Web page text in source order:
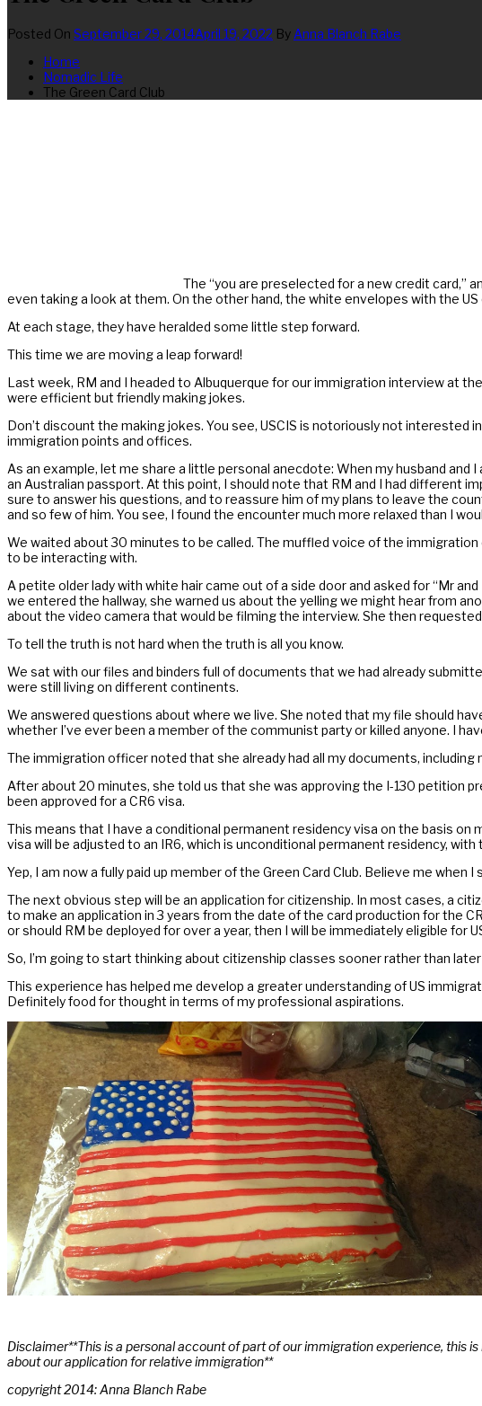
Posted On September 29, 2014April 19, 2022 By Anna Blanch Rabe
Home
Nomadic Life
The Green Card Club
The “you are preselected for a new credit card,”
even taking a look at them. On the other hand, the white envelopes with the
At each stage, they have heralded some little step forward.
This time we are moving a leap forward!
Last week, RM and I headed to Albuquerque for our immigration interview at
were efficient but friendly making jokes.
Don’t discount the making jokes. You see, USCIS is notoriously not
immigration points and offices.
As an example, let me share a little personal anecdote: When my husband
an Australian passport. At this point, I should note that RM and I had different
sure to answer his questions, and to reassure him of my plans to leave the
and so few of him. You see, I found the encounter much more relaxed than I
We waited about 30 minutes to be called. The muffled voice of the
to be interacting with.
A petite older lady with white hair came out of a side door and asked for “Mr
we entered the hallway, she warned us about the yelling we might hear from
about the video camera that would be filming the interview. She then
To tell the truth is not hard when the truth is all you know.
We sat with our files and binders full of documents that we had already
were still living on different continents.
We answered questions about where we live. She noted that my file should
whether I’ve ever been a member of the communist party or killed anyone. I
The immigration officer noted that she already had all my documents,
After about 20 minutes, she told us that she was approving the I-130 petition
been approved for a CR6 visa.
This means that I have a conditional permanent residency visa on the basis
visa will be adjusted to an IR6, which is unconditional permanent residency, with
Yep, I am now a fully paid up member of the Green Card Club. Believe me when
The next obvious step will be an application for citizenship. In most cases, a
to make an application in 3 years from the date of the card production for the
or should RM be deployed for over a year, then I will be immediately eligible for
So, I’m going to start thinking about citizenship classes sooner rather than
This experience has helped me develop a greater understanding of US
Definitely food for thought in terms of my professional aspirations.
Disclaimer**This is a personal account of part of our immigration experience, this
about our application for relative immigration**
copyright 2014: Anna Blanch Rabe